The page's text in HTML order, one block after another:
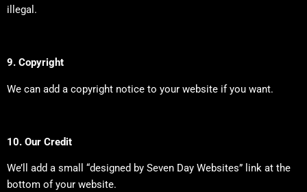
illegal.
9. Copyright
We can add a copyright notice to your website if you want.
10. Our Credit
We’ll add a small “designed by Seven Day Websites” link at the
bottom of your website.